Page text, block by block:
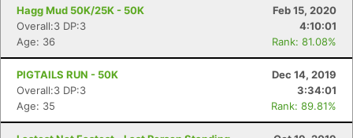
Hagg Mud 50K/25K - 50K
Feb 15, 2020
Overall:3 DP:3
4:10:01
Age: 36
Rank: 81.08%
PIGTAILS RUN - 50K
Dec 14, 2019
Overall:3 DP:3
3:34:01
Age: 35
Rank: 89.81%